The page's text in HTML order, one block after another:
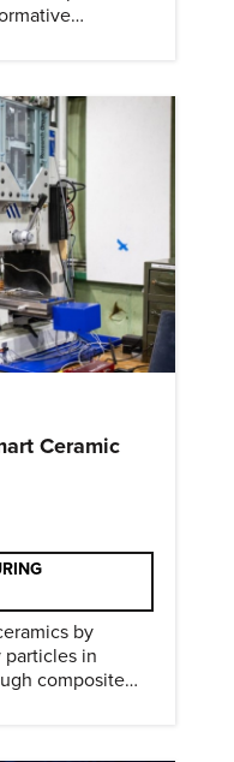
Ceramic
by
in
composite